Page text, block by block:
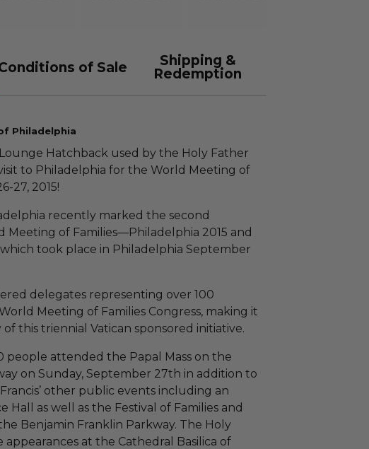
of Sale
Shipping &
Redemption
Philadelphia
Hatchback used by the Holy Father
to Philadelphia for the World Meeting of
27, 2015!
recently marked the second
Meeting of Families—Philadelphia 2015 and
took place in Philadelphia September
delegates representing over 100
Meeting of Families Congress, making it
this triennial Vatican sponsored initiative.
people attended the Papal Mass on the
on Sunday, September 27th in addition to
other public events including an
Hall as well as the Festival of Families and
Benjamin Franklin Parkway. The Holy
appearances at the Cathedral Basilica of